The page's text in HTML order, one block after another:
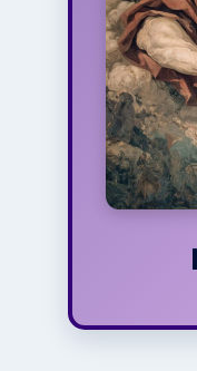
If
around